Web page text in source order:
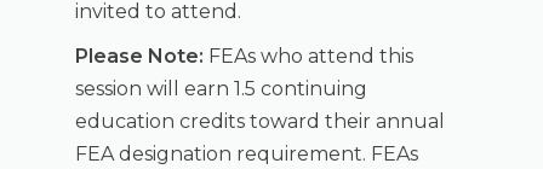
invited to attend.
Please Note: FEAs who attend this
session will earn 1.5 continuing
education credits toward their annual
FEA designation requirement. FEAs